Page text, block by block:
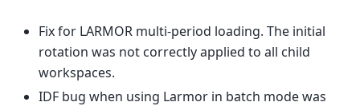
Fix for LARMOR multi-period loading. The initial
rotation was not correctly applied to all child
workspaces.
IDF bug when using Larmor in batch mode was